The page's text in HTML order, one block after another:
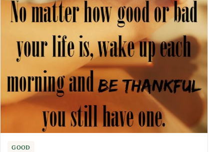
GOOD